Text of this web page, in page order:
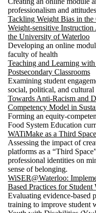
professionalism and attitudes
Tackling Weight Bias in
Weight-sensitive
the University of Waterloo
Developing an online
faculty of health
Teaching and Learning
Postsecondary Classrooms
Examining student
social, political, and cultural
Towards Anti-Racism and
Competency Model in
Forming an equity-
Food System Education
WATiMake as a Third
Assessing the impact of
platforms as a “Third
professional identities on
sense of belonging.
WiSER@Waterloo:
Based Practices for
Evaluating evidence-based
training to improve student